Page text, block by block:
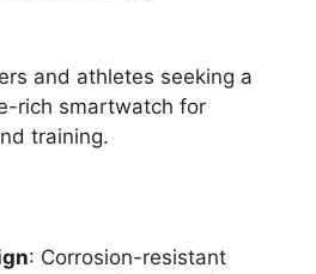
and athletes seeking a
rich smartwatch for
training.
: Corrosion-resistant